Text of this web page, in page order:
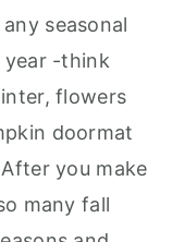
seasonal
year -think
flowers
doormat
you make
many fall